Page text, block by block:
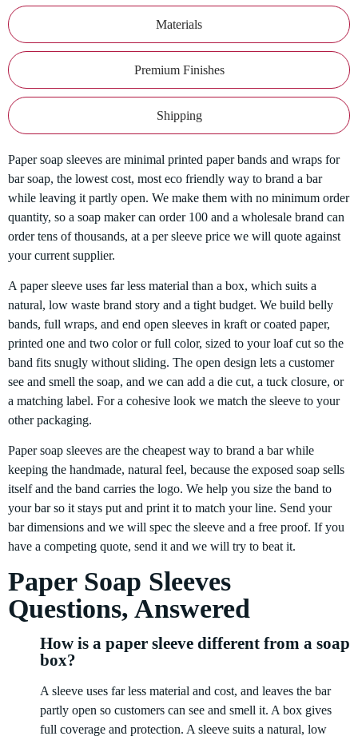
Materials
Premium Finishes
Shipping
Paper soap sleeves are minimal printed paper bands and wraps for
bar soap, the lowest cost, most eco friendly way to brand a bar
while leaving it partly open. We make them with no minimum order
quantity, so a soap maker can order 100 and a wholesale brand can
order tens of thousands, at a per sleeve price we will quote against
your current supplier.
A paper sleeve uses far less material than a box, which suits a
natural, low waste brand story and a tight budget. We build belly
bands, full wraps, and end open sleeves in kraft or coated paper,
printed one and two color or full color, sized to your loaf cut so the
band fits snugly without sliding. The open design lets a customer
see and smell the soap, and we can add a die cut, a tuck closure, or
a matching label. For a cohesive look we match the sleeve to your
other packaging.
Paper soap sleeves are the cheapest way to brand a bar while
keeping the handmade, natural feel, because the exposed soap sells
itself and the band carries the logo. We help you size the band to
your bar so it stays put and print it to match your line. Send your
bar dimensions and we will spec the sleeve and a free proof. If you
have a competing quote, send it and we will try to beat it.
Paper Soap Sleeves
Questions, Answered
How is a paper sleeve different from a soap
box?
A sleeve uses far less material and cost, and leaves the bar
partly open so customers can see and smell it. A box gives
full coverage and protection. A sleeve suits a natural, low